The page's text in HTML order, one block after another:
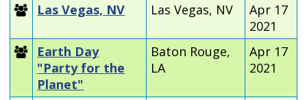
Las Vegas, NV Las Vegas, NV
Apr 17
2021
Earth Day
"Party for the
Planet"
Baton Rouge,
LA
Apr 17
2021